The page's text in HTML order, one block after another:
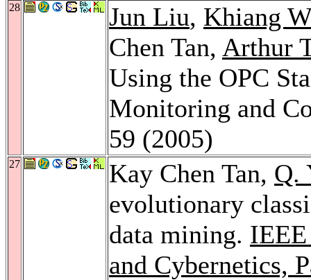
28 Jun Liu, Khiang
Chen Tan, Arthur
Using the OPC
Monitoring and
59 (2005)
27 Kay Chen Tan, Q.
evolutionary
data mining.
and Cybernetics,